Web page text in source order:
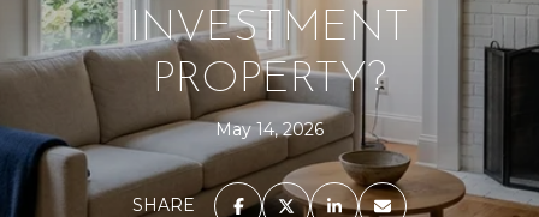
INVESTMENT
PROPERTY?
May 14, 2026
SHARE